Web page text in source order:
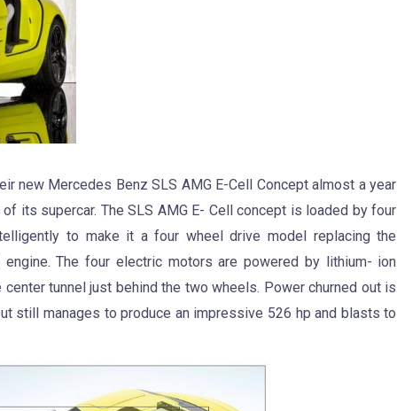
new Mercedes Benz SLS AMG E-Cell Concept almost a year
its supercar. The SLS AMG E- Cell concept is loaded by four
to make it a four wheel drive model replacing the
The four electric motors are powered by lithium- ion
tunnel just behind the two wheels. Power churned out is
still manages to produce an impressive 526 hp and blasts to